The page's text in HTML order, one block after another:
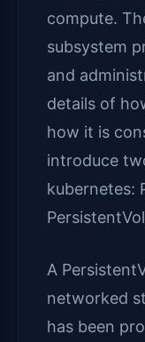
compute.
subsystem
and
details of
how it is
introduce
kubernetes:
A
networked
has been